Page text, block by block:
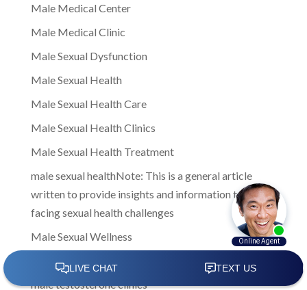
Male Medical Center
Male Medical Clinic
Male Sexual Dysfunction
Male Sexual Health
Male Sexual Health Care
Male Sexual Health Clinics
Male Sexual Health Treatment
male sexual healthNote: This is a general article
written to provide insights and information to men
facing sexual health challenges
Male Sexual Wellness
Male Testosterone Clinic
male testosterone clinics